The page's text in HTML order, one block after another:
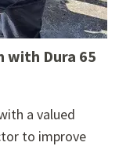
with Dura 65
a valued
to improve